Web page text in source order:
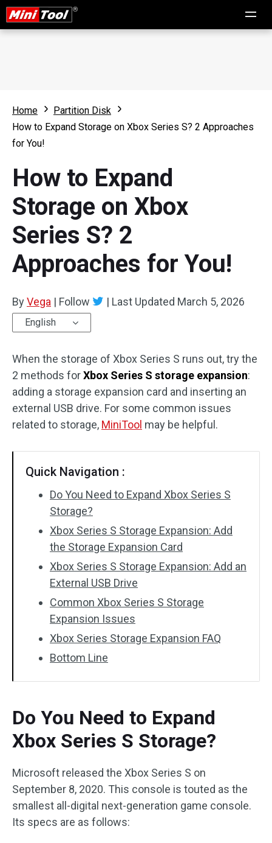
Home
Partition Disk
How to Expand Storage on Xbox Series S? 2 Approaches
for You!
How to Expand
Storage on Xbox
Series S? 2
Approaches for You!
ByVega | Follow | Last Updated March 5, 2026
English
When the storage of Xbox Series S runs out, try the
2 methods forXbox Series S storage expansion:
adding a storage expansion card and inserting an
external USB drive. For some common issues
related to storage, MiniTool may be helpful.
Quick Navigation :
Do You Need to Expand Xbox Series S
Storage?
Xbox Series S Storage Expansion: Add
the Storage Expansion Card
Xbox Series S Storage Expansion: Add an
External USB Drive
Common Xbox Series S Storage
Expansion Issues
Xbox Series Storage Expansion FAQ
Bottom Line
Do You Need to Expand
Xbox Series S Storage?
Microsoft released the Xbox Series S on
September 8, 2020. This console is touted as the
smallest all-digital next-generation game console.
Its specs are as follows: